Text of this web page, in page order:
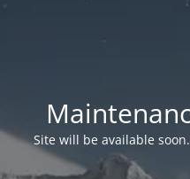
Site will be available